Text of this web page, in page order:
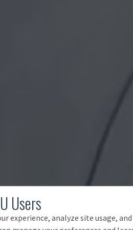
Users
experience, analyze site usage, and